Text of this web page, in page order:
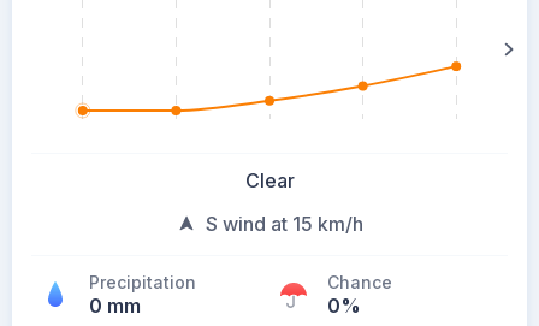
Clear
S wind at 15 km/h
Precipitation
0 mm
Chance
0%